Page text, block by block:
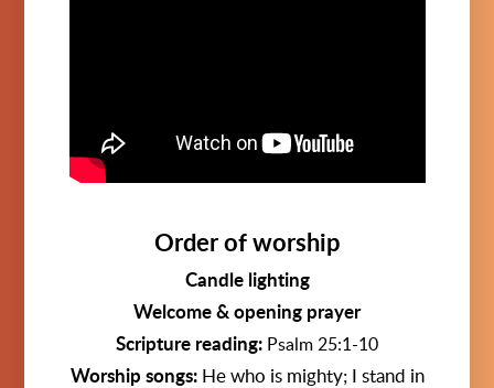
Order of worship
Candle lighting
Welcome & opening prayer
Scripture reading: Psalm 25:1-10
Worship songs: He who is mighty; I stand in